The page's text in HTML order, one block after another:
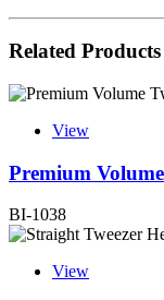
Related Products
View
Premium
BI-1038
View